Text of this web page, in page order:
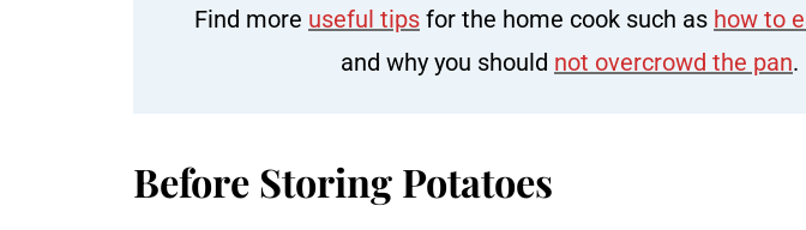
Find more useful tips for the home cook such as how to
and why you should not overcrowd the pan.
Before Storing Potatoes